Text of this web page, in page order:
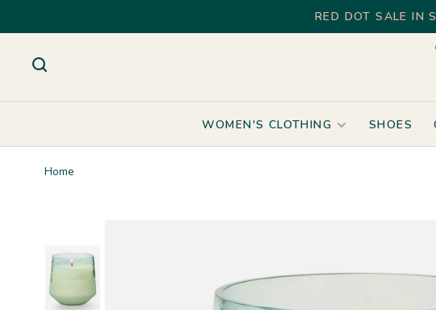
RED DOT SALE IN
WOMEN'S CLOTHING SHOES
Home